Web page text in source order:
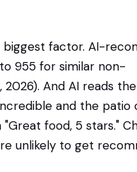
biggest factor. AI-
955 for similar non-
And AI reads
and the patio
food, 5 stars."
unlikely to get